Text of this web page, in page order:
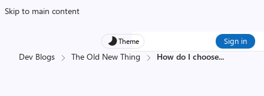
Skip to main content
Theme Sign in
Dev Blogs The Old New Thing How do I choose...